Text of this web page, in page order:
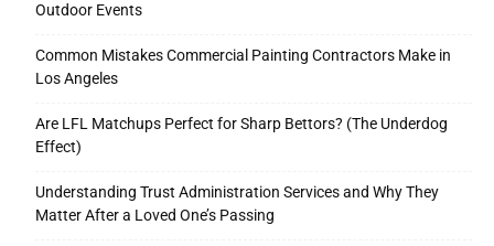
Outdoor Events
Common Mistakes Commercial Painting Contractors Make in
Los Angeles
Are LFL Matchups Perfect for Sharp Bettors? (The Underdog
Effect)
Understanding Trust Administration Services and Why They
Matter After a Loved One’s Passing